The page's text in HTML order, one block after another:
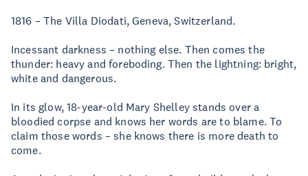
1816 – The Villa Diodati, Geneva, Switzerland.
Incessant darkness – nothing else. Then comes the
thunder: heavy and foreboding. Then the lightning: bright,
white and dangerous.
In its glow, 18-year-old Mary Shelley stands over a
bloodied corpse and knows her words are to blame. To
claim those words – she knows there is more death to
come.